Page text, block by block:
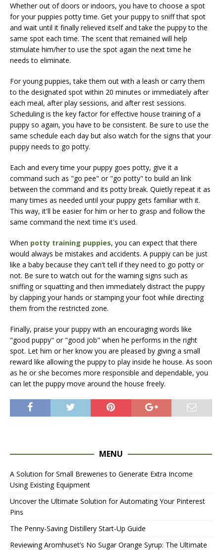
Whether out of doors or indoors, you have to choose a spot
for your puppies potty time. Get your puppy to sniff that spot
and wait until it finally relieved itself and take the puppy to the
same spot each time. The scent that remained will help
stimulate him/her to use the spot again the next time he
needs to eliminate.
For young puppies, take them out with a leash or carry them
to the designated spot within 20 minutes or immediately after
each meal, after play sessions, and after rest sessions.
Scheduling is the key factor for effective house training of a
puppy so again, you have to be consistent. Be sure to use the
same schedule each day but also watch for the signs that your
puppy needs to go potty.
Each and every time your puppy goes potty, give it a
command such as "go pee" or "go potty" to build an link
between the command and its potty break. Quietly repeat it as
many times as needed until your puppy gets familiar with it.
This way, it'll be easier for him or her to grasp and follow the
same command the next time it's used.
When potty training puppies, you can expect that there
would always be mistakes and accidents. A puppiy can be just
like a baby because they can't tell if they need to go potty or
not. Be sure to watch out for the warning signs such as
sniffing or squatting and then immediately distract the puppy
by clapping your hands or stamping your foot while directing
them from the restricted zone.
Finally, praise your puppy with an encouraging words like
"good puppy" or "good job" when he performs in the right
spot. Let him or her know you are pleased by giving a small
reward like allowing the puppy to play inside he house. As soon
as he or she becomes more responsible and dependable, you
can let the puppy move around the house freely.
MENU
A Solution for Small Breweries to Generate Extra Income
Using Existing Equipment
Uncover the Ultimate Solution for Automating Your Pinterest
Pins
The Penny-Saving Distillery Start-Up Guide
Reviewing Aromhuset’s No Sugar Orange Syrup: The Ultimate